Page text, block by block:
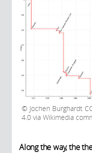
Jochen Burghardt
4.0 via Wikimedia
Along the way, the